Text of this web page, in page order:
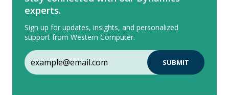
experts.
Sign up for updates, insights, and personalized
support from Western Computer.